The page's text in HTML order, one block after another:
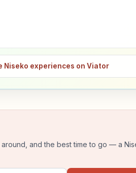
Niseko experiences on Viator
and the best time to go — a